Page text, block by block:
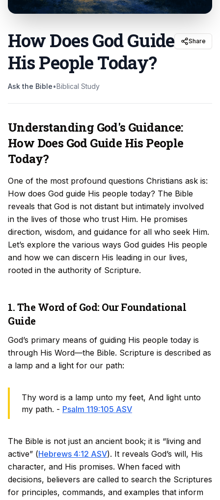
How Does God Guide
His People Today?
Share
Ask the Bible•Biblical Study
Understanding God's Guidance:
How Does God Guide His People
Today?
One of the most profound questions Christians ask is:
How does God guide His people today? The Bible
reveals that God is not distant but intimately involved
in the lives of those who trust Him. He promises
direction, wisdom, and guidance for all who seek Him.
Let’s explore the various ways God guides His people
and how we can discern His leading in our lives,
rooted in the authority of Scripture.
1. The Word of God: Our Foundational
Guide
God’s primary means of guiding His people today is
through His Word—the Bible. Scripture is described as
a lamp and a light for our path:
Thy word is a lamp unto my feet, And light unto
my path. - Psalm 119:105 ASV
The Bible is not just an ancient book; it is “living and
active” (Hebrews 4:12 ASV). It reveals God’s will, His
character, and His promises. When faced with
decisions, believers are called to search the Scriptures
for principles, commands, and examples that inform